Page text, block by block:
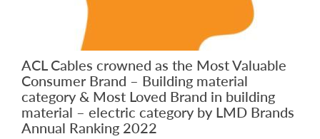
ACL Cables crowned as the Most Valuable
Consumer Brand – Building material
category & Most Loved Brand in building
material – electric category by LMD Brands
Annual Ranking 2022